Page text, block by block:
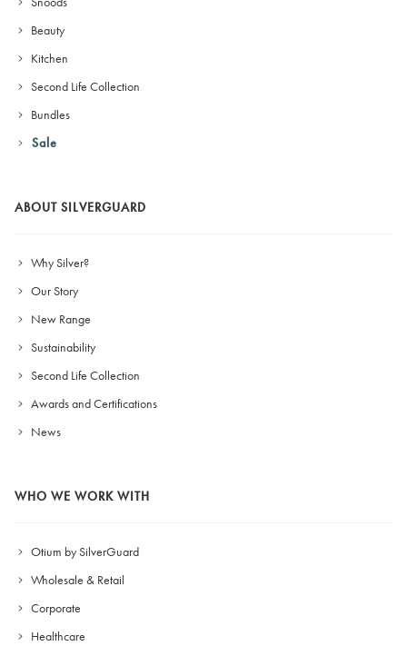
Beauty
Kitchen
Second Life Collection
Bundles
Sale
ABOUT SILVERGUARD
Why Silver?
Our Story
New Range
Sustainability
Second Life Collection
Awards and Certifications
News
WHO WE WORK WITH
Otium by SilverGuard
Wholesale & Retail
Corporate
Healthcare